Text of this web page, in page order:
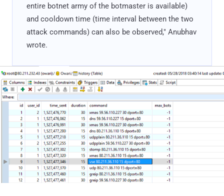
entire botnet army of the botmaster is available)
and cooldown time (time interval between the two
attack commands) can also be observed," Anubhav
wrote.